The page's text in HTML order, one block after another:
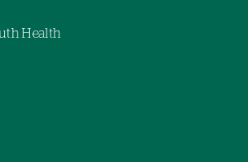
Health